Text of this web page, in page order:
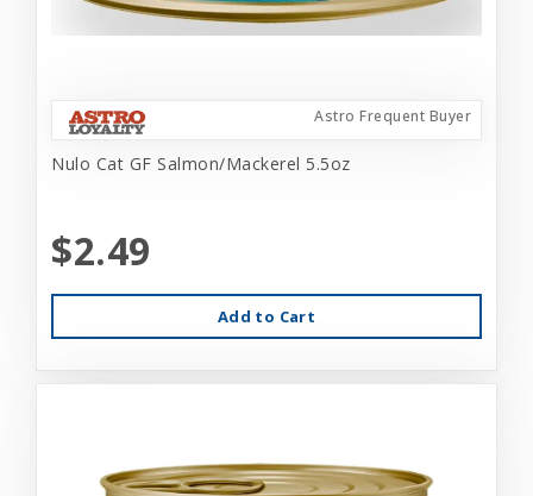
Astro Frequent Buyer
Nulo Cat GF Salmon/Mackerel 5.5oz
$2.49
Add to Cart